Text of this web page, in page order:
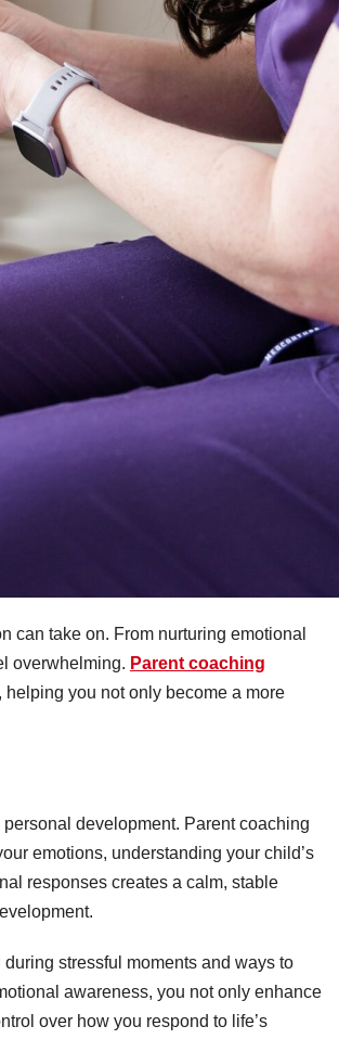
can take on. From nurturing emotional
overwhelming. Parent coaching
you not only become a more
development. Parent coaching
emotions, understanding your child’s
responses creates a calm, stable
stressful moments and ways to
awareness, you not only enhance
over how you respond to life’s